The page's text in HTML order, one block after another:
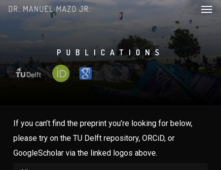
Skip
main
PUBLICATIONS
If you can’t find the preprint you’re looking for below,
please try on the TU Delft repository, ORCiD, or
GoogleScholar via the linked logos above.